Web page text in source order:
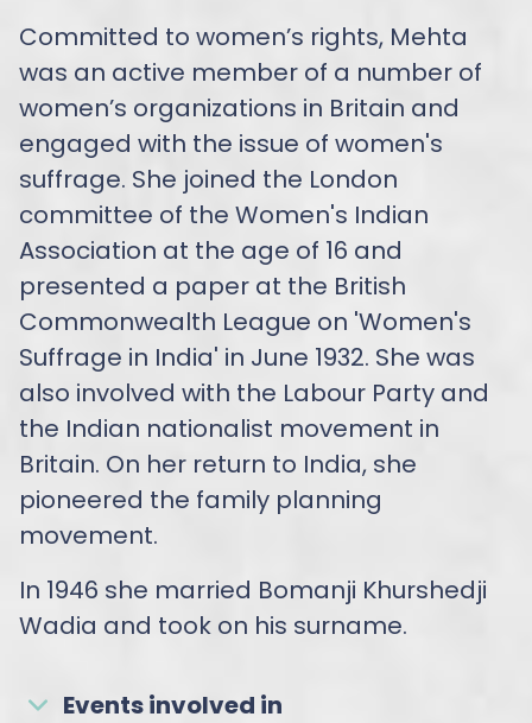
Committed to women’s rights, Mehta
was an active member of a number of
women’s organizations in Britain and
engaged with the issue of women's
suffrage. She joined the London
committee of the Women's Indian
Association at the age of 16 and
presented a paper at the British
Commonwealth League on 'Women's
Suffrage in India' in June 1932. She was
also involved with the Labour Party and
the Indian nationalist movement in
Britain. On her return to India, she
pioneered the family planning
movement.
In 1946 she married Bomanji Khurshedji
Wadia and took on his surname.
Events involved in